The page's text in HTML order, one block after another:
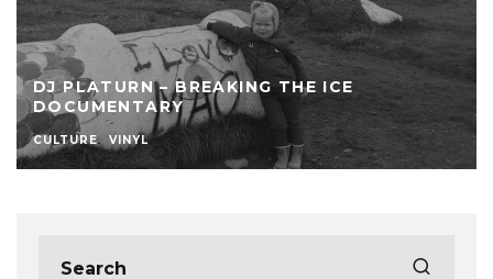
DJ PLATURN – BREAKING THE ICE
DOCUMENTARY
CULTURE VINYL